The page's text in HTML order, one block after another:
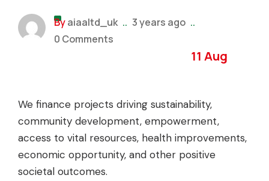
Byaiaaltd_uk .. 3 years ago ..
0 Comments
11 Aug
We finance projects driving sustainability,
community development, empowerment,
access to vital resources, health improvements,
economic opportunity, and other positive
societal outcomes.